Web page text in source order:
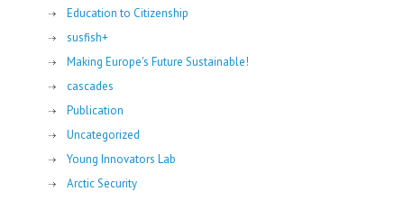
Education to Citizenship
susfish+
Making Europe's Future Sustainable!
cascades
Publication
Uncategorized
Young Innovators Lab
Arctic Security